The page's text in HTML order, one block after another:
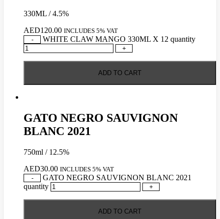
330ML / 4.5%
AED120.00 INCLUDES 5% VAT
-
WHITE CLAW MANGO 330ML X 12 quantity
+
ADD TO CART
GATO NEGRO SAUVIGNON
BLANC 2021
750ml / 12.5%
AED30.00 INCLUDES 5% VAT
-
GATO NEGRO SAUVIGNON BLANC 2021
quantity
+
ADD TO CART